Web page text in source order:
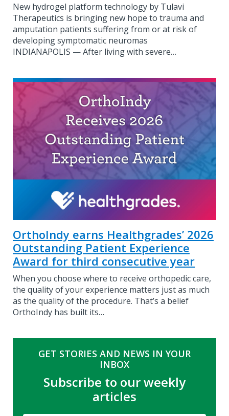
New hydrogel platform technology by Tulavi
Therapeutics is bringing new hope to trauma and
amputation patients suffering from or at risk of
developing symptomatic neuromas
INDIANAPOLIS — After living with severe…
OrthoIndy earns Healthgrades’ 2026
Outstanding Patient Experience
Award for third consecutive year
When you choose where to receive orthopedic care,
the quality of your experience matters just as much
as the quality of the procedure. That’s a belief
OrthoIndy has built its…
GET STORIES AND NEWS IN YOUR
INBOX
Subscribe to our weekly
articles